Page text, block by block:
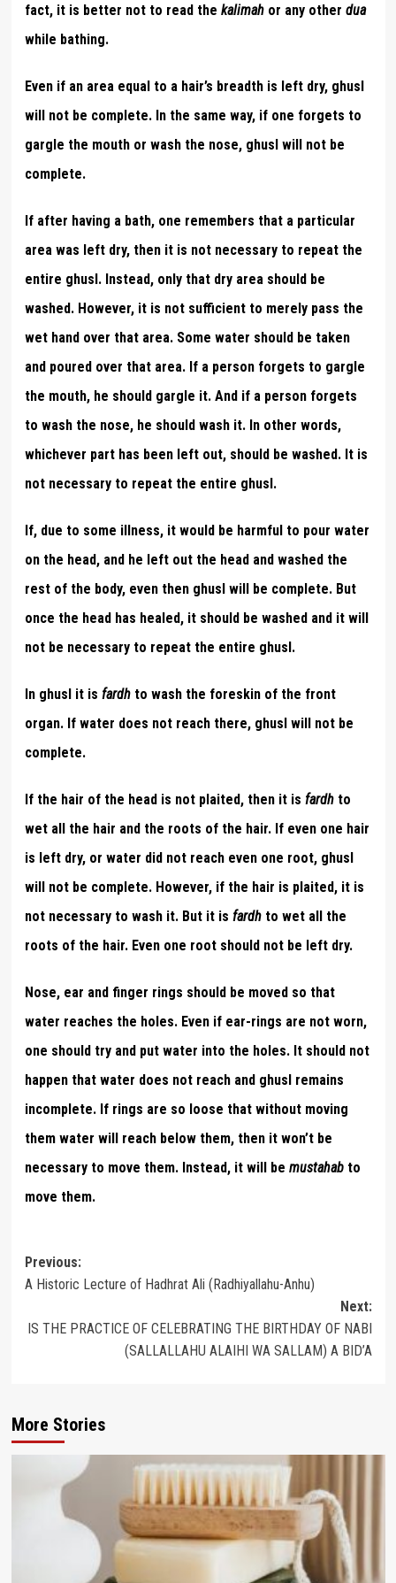
fact, it is better not to read the kalimahor any other dua
while bathing.
Even if an area equal to a hair’s breadth is left dry, ghusl
will not be complete. In the same way, if one forgets to
gargle the mouth or wash the nose, ghusl will not be
complete.
If after having a bath, one remembers that a particular
area was left dry, then it is not necessary to repeat the
entire ghusl. Instead, only that dry area should be
washed. However, it is not sufficient to merely pass the
wet hand over that area. Some water should be taken
and poured over that area. If a person forgets to gargle
the mouth, he should gargle it. And if a person forgets
to wash the nose, he should wash it. In other words,
whichever part has been left out, should be washed. It is
not necessary to repeat the entire ghusl.
If, due to some illness, it would be harmful to pour water
on the head, and he left out the head and washed the
rest of the body, even then ghusl will be complete. But
once the head has healed, it should be washed and it will
not be necessary to repeat the entire ghusl.
In ghusl it is fardhto wash the foreskin of the front
organ. If water does not reach there, ghusl will not be
complete.
If the hair of the head is not plaited, then it is fardhto
wet all the hair and the roots of the hair. If even one hair
is left dry, or water did not reach even one root, ghusl
will not be complete. However, if the hair is plaited, it is
not necessary to wash it. But it is fardhto wet all the
roots of the hair. Even one root should not be left dry.
Nose, ear and finger rings should be moved so that
water reaches the holes. Even if ear-rings are not worn,
one should try and put water into the holes. It should not
happen that water does not reach and ghusl remains
incomplete. If rings are so loose that without moving
them water will reach below them, then it won’t be
necessary to move them. Instead, it will be mustahabto
move them.
Post
navigation
Previous:
A Historic Lecture of Hadhrat Ali (Radhiyallahu-Anhu)
Next:
IS THE PRACTICE OF CELEBRATING THE BIRTHDAY OF NABI
(SALLALLAHU ALAIHI WA SALLAM) A BID’A
More Stories